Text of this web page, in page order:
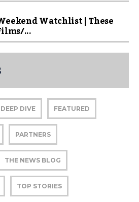
Watchlist | These
...
DEEP DIVE FEATURED
PARTNERS
THE NEWS BLOG
TOP STORIES